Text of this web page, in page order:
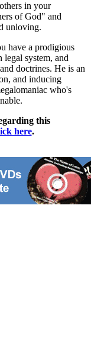
in your
of God" and
unloving.
have a prodigious
system, and
doctrines. He is an
and inducing
who's
this
here.